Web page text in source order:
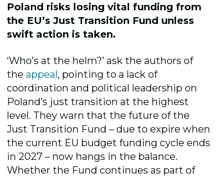
Poland risks losing vitalfunding from
the EU’s Just Transition Fund unless
swift action is taken.
‘Who’s at the helm?’ ask the authors of
theappeal, pointing to a lack of
coordination and political leadership on
Poland’s just transition at the highest
level. They warn that the future of the
Just Transition Fund – due to expire when
the current EU budget funding cycle ends
in 2027 – now hangs in the balance.
Whether the Fund continues as part of